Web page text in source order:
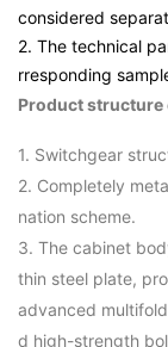
considered
2. The technical
rresponding
Product
1. Switchgear
2. Completely
nation scheme.
3. The cabinet
thin steel plate,
advanced
d high-strength